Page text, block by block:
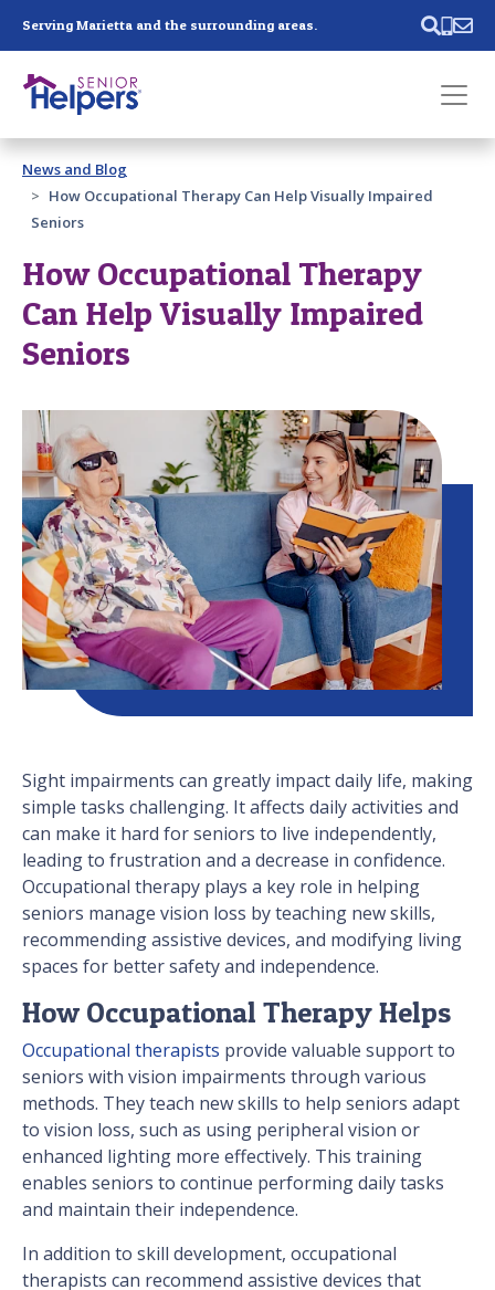
Serving Marietta and the surrounding areas.
Past main navigation
Contact
News and Blog
How Occupational Therapy Can Help Visually Impaired
Seniors
How Occupational Therapy
Can Help Visually Impaired
Seniors
Sight impairments can greatly impact daily life, making
simple tasks challenging. It affects daily activities and
can make it hard for seniors to live independently,
leading to frustration and a decrease in confidence.
Occupational therapy plays a key role in helping
seniors manage vision loss by teaching new skills,
recommending assistive devices, and modifying living
spaces for better safety and independence.
How Occupational Therapy Helps
Occupational therapists provide valuable support to
seniors with vision impairments through various
methods. They teach new skills to help seniors adapt
to vision loss, such as using peripheral vision or
enhanced lighting more effectively. This training
enables seniors to continue performing daily tasks
and maintain their independence.
In addition to skill development, occupational
therapists can recommend assistive devices that